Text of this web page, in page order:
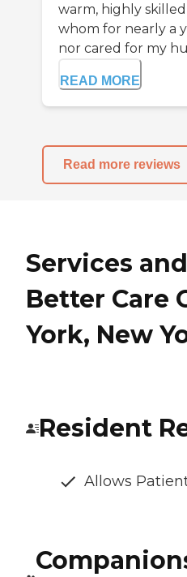
warm, highly
whom for nearly a
nor cared for my
READ MORE
Read more reviews
Services
Better Care
York, New
Resident
Allows